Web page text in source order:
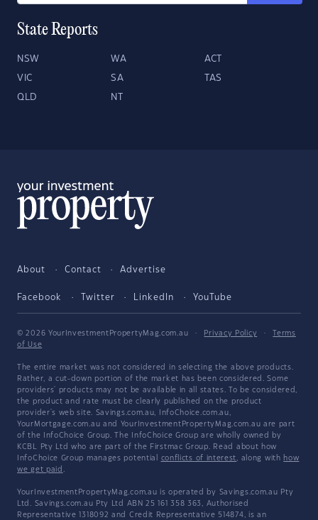
State Reports
NSW WA ACT
VIC SA TAS
QLD NT
About Contact Advertise
Facebook Twitter LinkedIn YouTube
© 2026 YourInvestmentPropertyMag.com.au · Privacy Policy ·
Terms
of Use
The entire market was not considered in selecting the above products.
Rather, a cut-down portion of the market has been considered. Some
providers' products may not be available in all states. To be considered,
the product and rate must be clearly published on the product
provider's web site. Savings.com.au, InfoChoice.com.au,
YourMortgage.com.au and YourInvestmentPropertyMag.com.au are part
of the InfoChoice Group. The InfoChoice Group are wholly owned by
KCBL Pty Ltd who are part of the Firstmac Group. Read about how
InfoChoice Group manages potential conflicts of interest, along with how
we get paid .
YourInvestmentPropertyMag.com.au is operated by Savings.com.au Pty
Ltd. Savings.com.au Pty Ltd ABN 25 161 358 363, Authorised
Representative 1318092 and Credit Representative 514874, is an